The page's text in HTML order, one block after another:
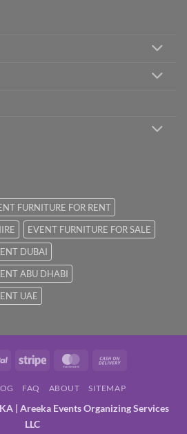
FURNITURE FOR RENT
EVENT FURNITURE FOR SALE
DUBAI
ABU DHABI
UAE
PayPal Stripe MasterCard
Delivery
FAQ ABOUT SITEMAP
| Areeka Events Organizing Services
LLC